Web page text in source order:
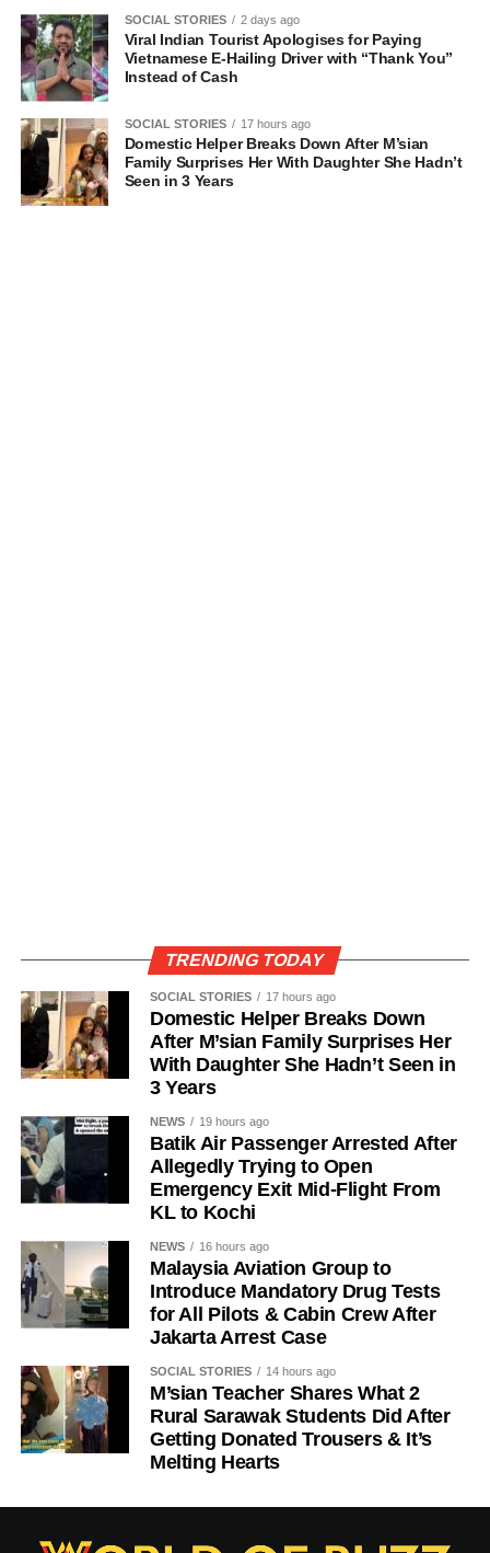
SOCIAL STORIES 2 days ago
Viral Indian Tourist Apologises for Paying
Vietnamese E-Hailing Driver with “Thank You”
Instead of Cash
SOCIAL STORIES 17 hours ago
Domestic Helper Breaks Down After M’sian
Family Surprises Her With Daughter She Hadn’t
Seen in 3 Years
TRENDING TODAY
SOCIAL STORIES 17 hours ago
Domestic Helper Breaks Down
After M’sian Family Surprises Her
With Daughter She Hadn’t Seen in
3 Years
NEWS 19 hours ago
Batik Air Passenger Arrested After
Allegedly Trying to Open
Emergency Exit Mid-Flight From
KL to Kochi
NEWS 16 hours ago
Malaysia Aviation Group to
Introduce Mandatory Drug Tests
for All Pilots & Cabin Crew After
Jakarta Arrest Case
SOCIAL STORIES 14 hours ago
M’sian Teacher Shares What 2
Rural Sarawak Students Did After
Getting Donated Trousers & It’s
Melting Hearts